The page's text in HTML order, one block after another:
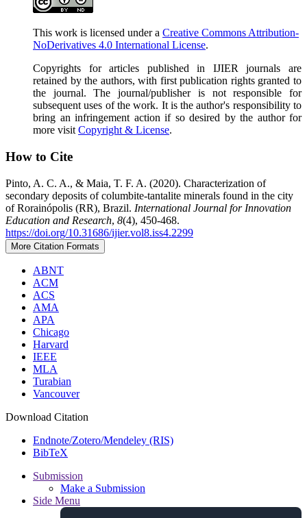
This work is licensed under a Creative Commons Attribution-
NoDerivatives 4.0 International License.
Copyrights for articles published in IJIER journals are
retained by the authors, with first publication rights granted to
the journal. The journal/publisher is not responsible for
subsequent uses of the work. It is the author's responsibility to
bring an infringement action if so desired by the author for
more visitCopyright & License.
How to Cite
Pinto, A. C. A., & Maia, T. F. A. (2020). Characterization of
secondary deposits of columbite-tantalite minerals found in the city
of Rorainópolis (RR), Brazil. International Journal for Innovation
Education and Research, 8(4), 450-468.
https://doi.org/10.31686/ijier.vol8.iss4.2299
More Citation Formats
ABNT
ACM
ACS
AMA
APA
Chicago
Harvard
IEEE
MLA
Turabian
Vancouver
Download Citation
Endnote/Zotero/Mendeley (RIS)
BibTeX
Submission
Make a Submission
Side Menu